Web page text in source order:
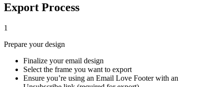
Export Process
1
Prepare your design
Finalize your email design
Select the frame you want to export
Ensure you’re using an Email Love Footer with an